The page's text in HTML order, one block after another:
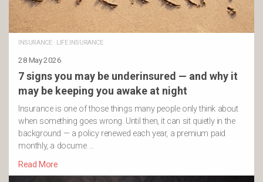
INSURANCE· LIFE INSURANCE
28 May 2026
7 signs you may be underinsured — and why it
may be keeping you awake at night
Insurance is one of those things many people only think about
when something goes wrong. Until then, it can sit quietly in the
background — a policy renewed each year, a premium paid
monthly, a docume …
Read More